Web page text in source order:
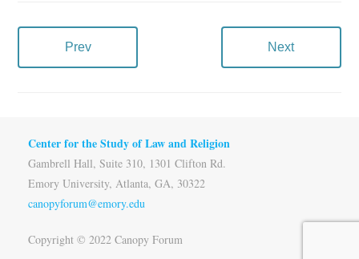
Prev Next
Center for the Study of Law and Religion
Gambrell Hall, Suite 310, 1301 Clifton Rd.
Emory University, Atlanta, GA, 30322
canopyforum@emory.edu
Copyright © 2022 Canopy Forum